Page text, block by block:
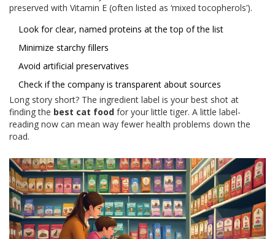
preserved with Vitamin E (often listed as ‘mixed tocopherols’).
Look for clear, named proteins at the top of the list
Minimize starchy fillers
Avoid artificial preservatives
Check if the company is transparent about sources
Long story short? The ingredient label is your best shot at
finding the best cat food for your little tiger. A little label-
reading now can mean way fewer health problems down the
road.